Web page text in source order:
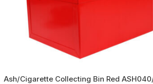
Ash/Cigarette Collecting Bin Red ASH040/